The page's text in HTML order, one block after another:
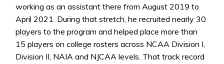
working as an assistant there from August 2019 to
April 2021. During that stretch, he recruited nearly 30
players to the program and helped place more than
15 players on college rosters across NCAA Division I,
Division II, NAIA and NJCAA levels. That track record